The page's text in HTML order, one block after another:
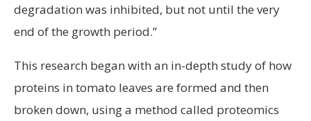
degradation was inhibited, but not until the very
end of the growth period.”
This research began with an in-depth study of how
proteins in tomato leaves are formed and then
broken down, using a method called proteomics